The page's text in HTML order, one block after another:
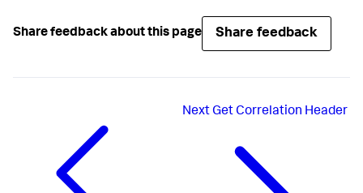
Share feedback about this page Share feedback
NextGet Correlation Header